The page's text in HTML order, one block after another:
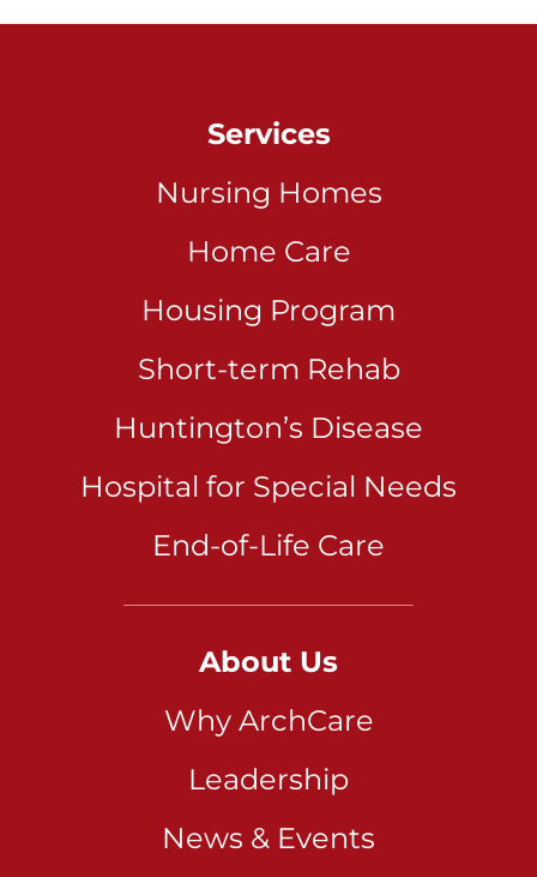
Services
Nursing Homes
Home Care
Housing Program
Short-term Rehab
Huntington’s Disease
Hospital for Special Needs
End-of-Life Care
About Us
Why ArchCare
Leadership
News & Events